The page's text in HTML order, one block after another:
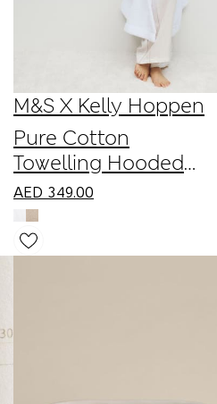
M&S X Kelly Hoppen
Pure Cotton
Towelling Hooded
Dressing Gown
AED 349.00